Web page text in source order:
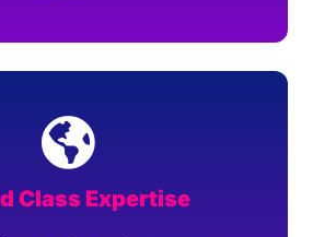
Class Expertise